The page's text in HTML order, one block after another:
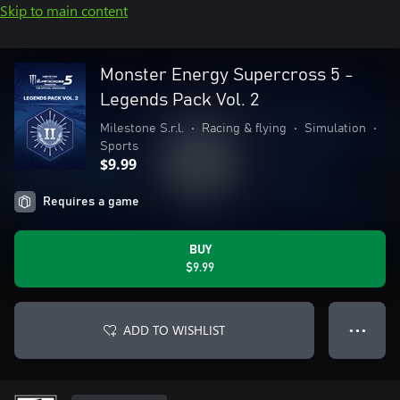
Skip to main content
Monster Energy Supercross 5 -
Legends Pack Vol. 2
Milestone S.r.l. • Racing & flying • Simulation
•
Sports
$9.99
Requires a game
BUY
$9.99
ADD TO WISHLIST ● ● ●